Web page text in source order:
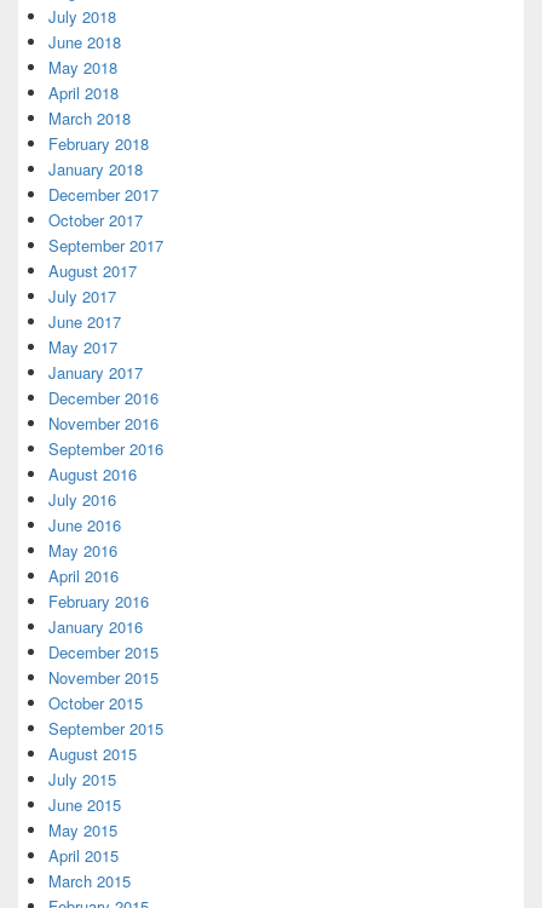
July 2018
June 2018
May 2018
April 2018
March 2018
February 2018
January 2018
December 2017
October 2017
September 2017
August 2017
July 2017
June 2017
May 2017
January 2017
December 2016
November 2016
September 2016
August 2016
July 2016
June 2016
May 2016
April 2016
February 2016
January 2016
December 2015
November 2015
October 2015
September 2015
August 2015
July 2015
June 2015
May 2015
April 2015
March 2015